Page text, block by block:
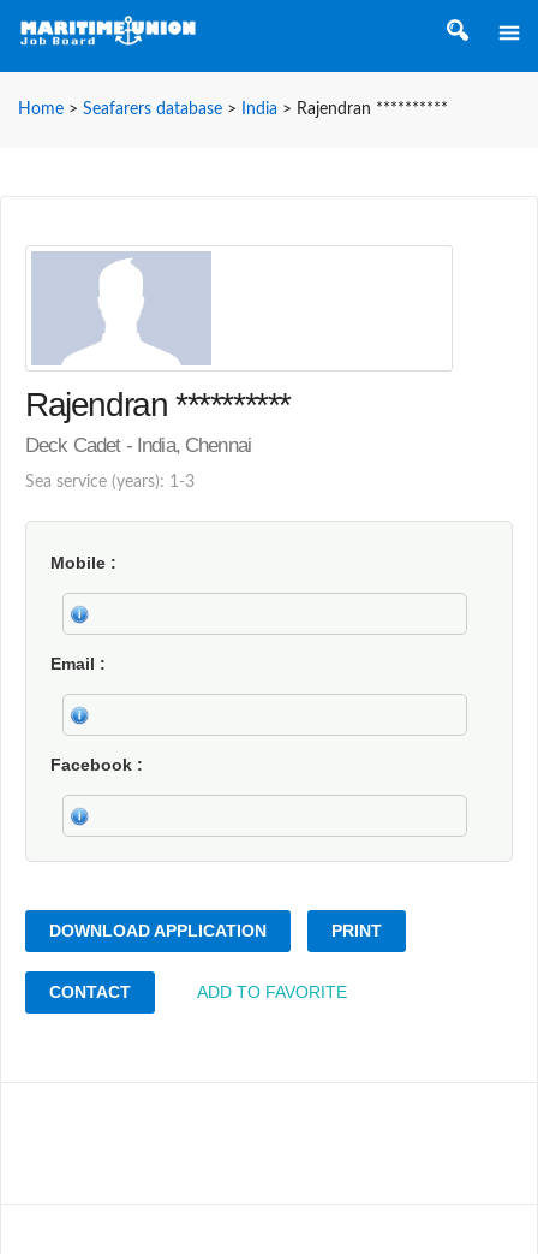
Home > Seafarers database > India > Rajendran **********
Rajendran **********
Deck Cadet - India, Chennai
Sea service (years): 1-3
Mobile
Email
Facebook
DOWNLOAD APPLICATION PRINT
CONTACT ADD TO FAVORITE